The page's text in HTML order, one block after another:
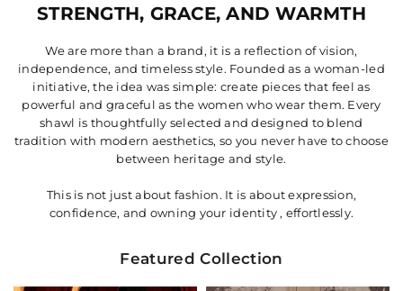
STRENGTH, GRACE, AND WARMTH
We are more than a brand, it is a reflection of vision,
independence, and timeless style. Founded as a woman-led
initiative, the idea was simple: create pieces that feel as
powerful and graceful as the women who wear them. Every
shawl is thoughtfully selected and designed to blend
tradition with modern aesthetics, so you never have to choose
between heritage and style.
This is not just about fashion. It is about expression,
confidence, and owning your identity , effortlessly.
Featured Collection